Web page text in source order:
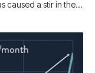
caused a stir in the…